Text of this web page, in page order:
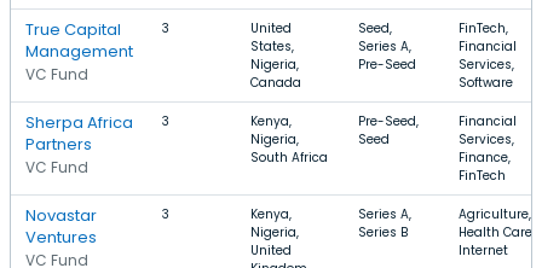
True Capital
Management
VC Fund
3
United
States,
Nigeria,
Canada
Seed,
Series A,
Pre-Seed
FinTech,
Financial
Services,
Software
Sherpa Africa
Partners
VC Fund
3
Kenya,
Nigeria,
South Africa
Pre-Seed,
Seed
Financial
Services,
Finance,
FinTech
Novastar
Ventures
VC Fund
3
Kenya,
Nigeria,
United
Series A,
Series B
Agriculture,
Health Care,
Internet